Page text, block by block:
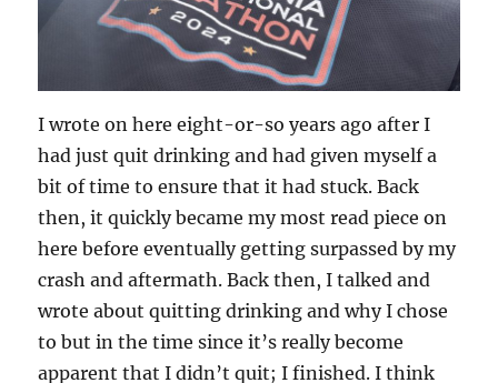
I wrote on here eight-or-so years ago after I
had just quit drinking and had given myself a
bit of time to ensure that it had stuck. Back
then, it quickly became my most read piece on
here before eventually getting surpassed by my
crash and aftermath. Back then, I talked and
wrote about quitting drinking and why I chose
to but in the time since it’s really become
apparent that I didn’t quit; I finished. I think